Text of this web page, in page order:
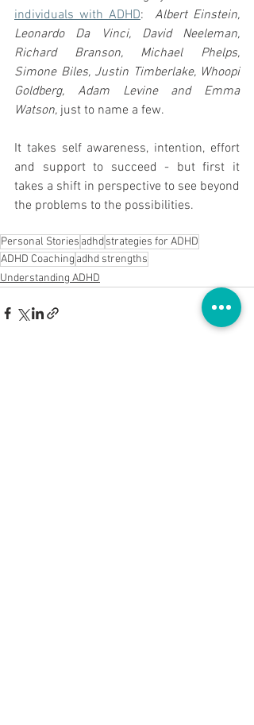
individuals with ADHD: Albert Einstein,
Leonardo Da Vinci, David Neeleman,
Richard Branson, Michael Phelps,
Simone Biles, Justin Timberlake, Whoopi
Goldberg, Adam Levine and Emma
Watson, just to name a few.
It takes self awareness, intention, effort
and support to succeed - but first it
takes a shift in perspective to see beyond
the problems to the possibilities.
Personal Stories adhdstrategies for ADHD
ADHD Coaching adhd strengths
Understanding ADHD